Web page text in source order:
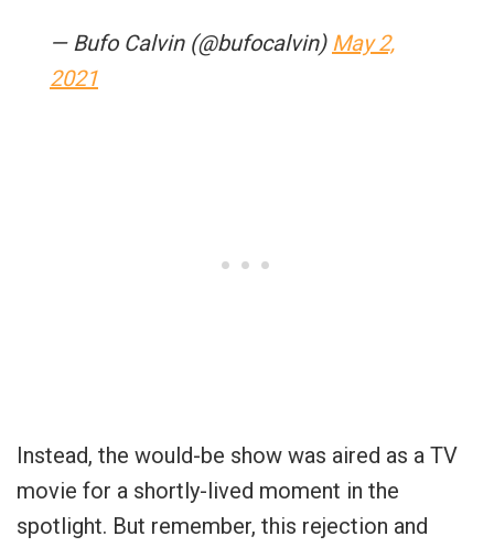
— Bufo Calvin (@bufocalvin) May 2,
2021
Instead, the would-be show was aired as a TV
movie for a shortly-lived moment in the
spotlight. But remember, this rejection and